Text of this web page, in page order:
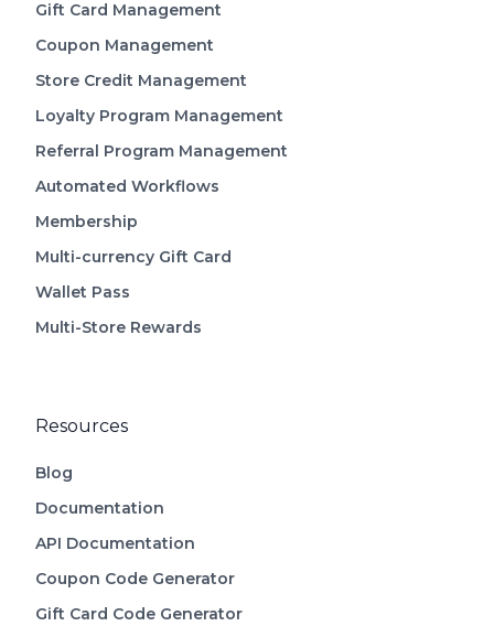
Gift Card Management
Coupon Management
Store Credit Management
Loyalty Program Management
Referral Program Management
Automated Workflows
Membership
Multi-currency Gift Card
Wallet Pass
Multi-Store Rewards
Resources
Blog
Documentation
API Documentation
Coupon Code Generator
Gift Card Code Generator